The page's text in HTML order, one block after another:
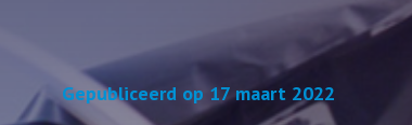
Gepubliceerd op 17 maart 2022